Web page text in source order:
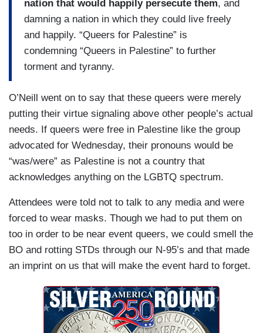
nation that would happily persecute them, and
damning a nation in which they could live freely
and happily. “Queers for Palestine” is
condemning “Queers in Palestine” to further
torment and tyranny.
O’Neill went on to say that these queers were merely
putting their virtue signaling above other people’s actual
needs. If queers were free in Palestine like the group
advocated for Wednesday, their pronouns would be
“was/were” as Palestine is not a country that
acknowledges anything on the LGBTQ spectrum.
Attendees were told not to talk to any media and were
forced to wear masks. Though we had to put them on
too in order to be near event queers, we could smell the
BO and rotting STDs through our N-95’s and that made
an imprint on us that will make the event hard to forget.